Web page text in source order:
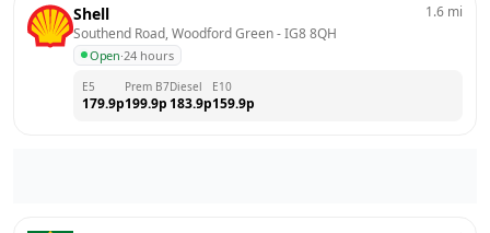
Shell
Southend Road, Woodford Green - IG8 8QH
Open·24 hours
1.6 mi
E5
179.9p
Prem B7
199.9p
Diesel
183.9p
E10
159.9p